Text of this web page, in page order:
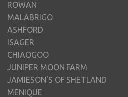
ROWAN
MALABRIGO
ASHFORD
ISAGER
CHIAOGOO
JUNIPER MOON FARM
JAMIESON'S OF SHETLAND
MENIQUE